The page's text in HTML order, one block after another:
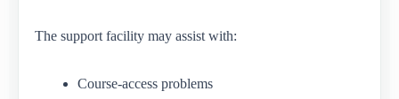
The support facility may assist with:
Course-access problems